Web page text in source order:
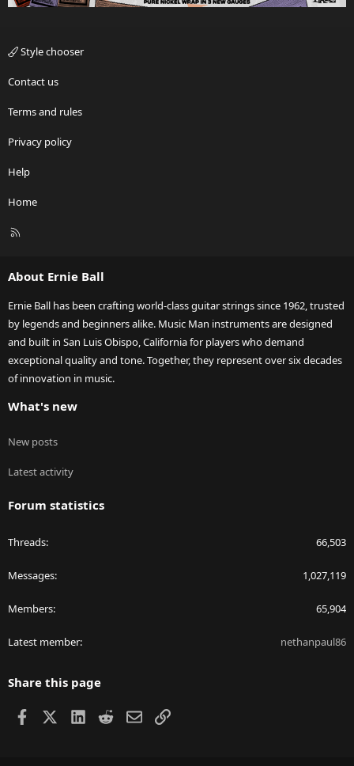
Style chooser
Contact us
Terms and rules
Privacy policy
Help
Home
R
About Ernie Ball
Ernie Ball has been crafting world-class guitar strings since 1962, trusted
by legends and beginners alike. Music Man instruments are designed
and built in San Luis Obispo, California for players who demand
exceptional quality and tone. Together, they represent over six decades
of innovation in music.
What's new
New posts
Latest activity
Forum statistics
Threads 66,503
Messages 1,027,119
Members 65,904
Latest member nethanpaul86
Share this page
Facebook LinkedIn
RedditEmailLink